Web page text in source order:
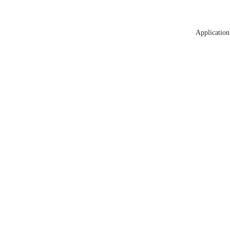
Application